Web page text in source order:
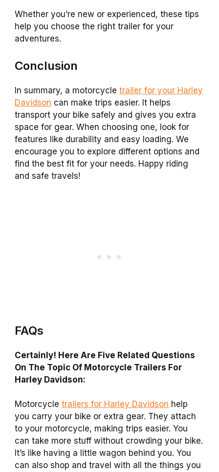
Whether you’re new or experienced, these tips
help you choose the right trailer for your
adventures.
Conclusion
In summary, a motorcycle trailer for your Harley
Davidson can make trips easier. It helps
transport your bike safely and gives you extra
space for gear. When choosing one, look for
features like durability and easy loading. We
encourage you to explore different options and
find the best fit for your needs. Happy riding
and safe travels!
FAQs
Certainly! Here Are Five Related Questions
On The Topic Of Motorcycle Trailers For
Harley Davidson:
Motorcycle trailers for Harley Davidson help
you carry your bike or extra gear. They attach
to your motorcycle, making trips easier. You
can take more stuff without crowding your bike.
It’s like having a little wagon behind you. You
can also shop and travel with all the things you